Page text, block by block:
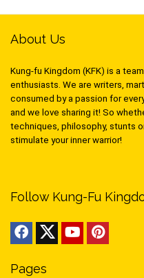
About Us
Kung-fu Kingdom (KFK) is a
enthusiasts. We are writers,
consumed by a passion for
and we love sharing it! So
techniques, philosophy, stunts
stimulate your inner warrior!
Follow Kung-Fu
Pages